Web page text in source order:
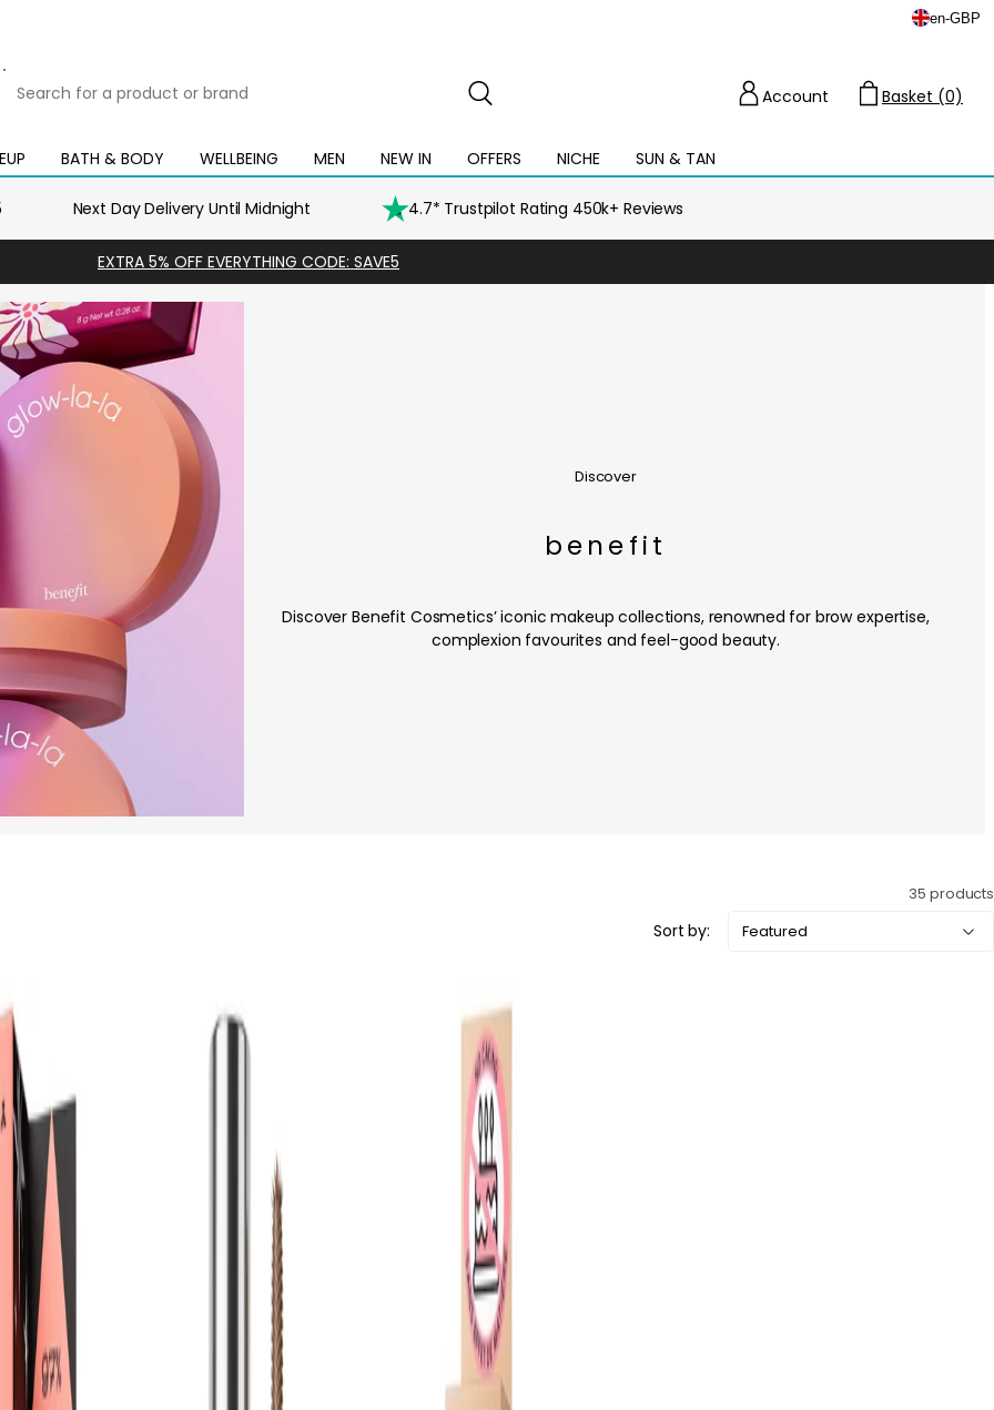
en-GBP
for
product
or
BATH & BODY
Open
mega
WELLBEING
Open
mega
MEN
Open
mega
menu
NEW IN
Open
mega
menu
OFFERS
Open
mega
NICHE SUN & TAN
Open
mega
menu
Account
Basket (0)
Next Day Delivery Until Midnight 4.7* Trustpilot Rating 450k+ Reviews
EXTRA 5% OFF EVERYTHING CODE: SAVE5
Discover
benefit
Discover Benefit Cosmetics’ iconic makeup collections, renowned for brow expertise,
complexion favourites and feel-good beauty.
35 products
Sort by: